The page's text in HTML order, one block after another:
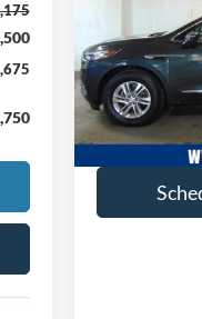
Special Offer
VIN:
Model:4NJ56
available